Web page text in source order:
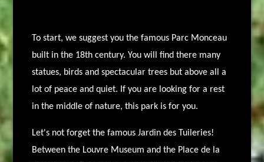
To start, we suggest you the famous Parc Monceau
built in the 18th century. You will find there many
statues, birds and spectacular trees but above all a
lot of peace and quiet. If you are looking for a rest
in the middle of nature, this park is for you.
Let's not forget the famous Jardin des Tuileries!
Between the Louvre Museum and the Place de la